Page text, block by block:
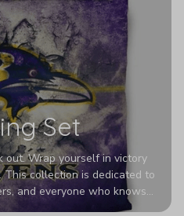
Set
out. Wrap yourself in victory
This collection is dedicated to
and everyone who knows
taken team pride to the next